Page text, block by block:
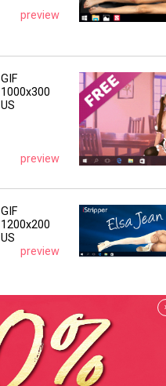
preview
GIF
1000x300
US
preview
GIF
1200x200
US
preview